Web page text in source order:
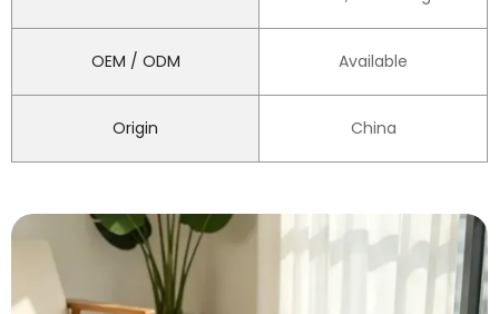
OEM / ODM Available
Origin China